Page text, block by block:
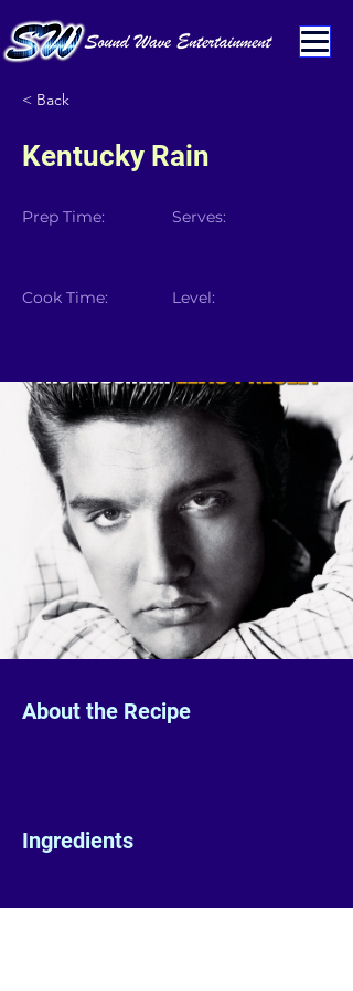
< Back
Kentucky Rain
Prep Time:
Cook Time:
Serves:
Level:
About the Recipe
Ingredients